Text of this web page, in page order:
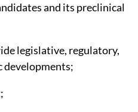
and its preclinical
legislative, regulatory,
developments;